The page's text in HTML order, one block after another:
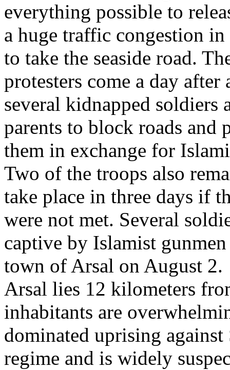
everything possible to
a huge traffic congestion in
to take the seaside road.
protesters come a day
several kidnapped
parents to block roads and
them in exchange for
Two of the troops also
take place in three days if
were not met. Several
captive by Islamist
town of Arsal on August 2.
Arsal lies 12 kilometers
inhabitants are
dominated uprising against
regime and is widely